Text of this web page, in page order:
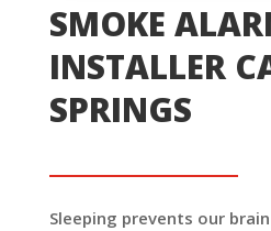
SMOKE
INSTALLER
SPRINGS
Sleeping prevents our